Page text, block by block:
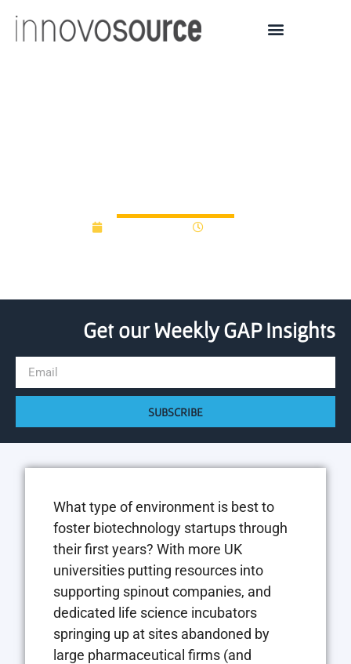
Get our Weekly GAP Insights
SUBSCRIBE
What type of environment is best to
foster biotechnology startups through
their first years? With more UK
universities putting resources into
supporting spinout companies, and
dedicated life science incubators
springing up at sites abandoned by
large pharmaceutical firms (and